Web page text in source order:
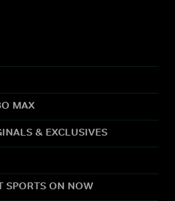
MAX
& EXCLUSIVES
SPORTS ON NOW